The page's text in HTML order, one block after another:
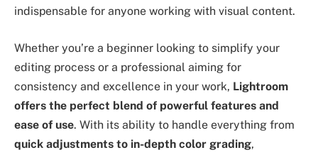
indispensable for anyone working with visual content.
Whether you’re a beginner looking to simplify your
editing process or a professional aiming for
consistency and excellence in your work, Lightroom
offers the perfect blend of powerful features and
ease of use. With its ability to handle everything from
quick adjustments to in-depth color grading,